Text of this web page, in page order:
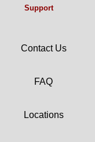
Support
Contact Us
FAQ
Locations